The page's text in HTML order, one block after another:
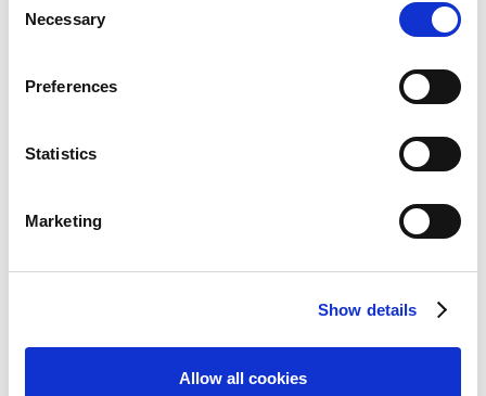
Necessary
Preferences
Statistics
Marketing
Show details
Allow all cookies
c. The resulting net sales were 10,231 million yen (up 7.4 %
from the previous fiscal year), and operating income was
(Units : Millions of Yen)
Difference
Net sales
-53.7%
Operating
5,106 -764 ‐
margin
–